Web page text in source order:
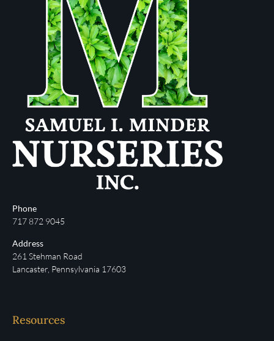
Phone
717 872 9045
Address
261 Stehman Road
Lancaster, Pennsylvania 17603
Resources